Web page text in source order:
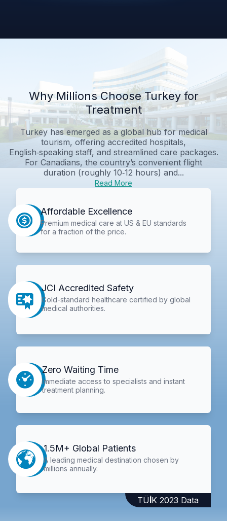
Why Millions Choose Turkey for
Treatment
Turkey has emerged as a global hub for medical
tourism, offering accredited hospitals,
English‑speaking staff, and streamlined care packages.
For Canadians, the country’s convenient flight
duration (roughly 10‑12 hours) and...
Read More
Affordable Excellence
Premium medical care at US & EU standards
for a fraction of the price.
JCI Accredited Safety
Gold-standard healthcare certified by global
medical authorities.
Zero Waiting Time
Immediate access to specialists and instant
treatment planning.
1.5M+ Global Patients
A leading medical destination chosen by
millions annually.
TÜİK 2023 Data